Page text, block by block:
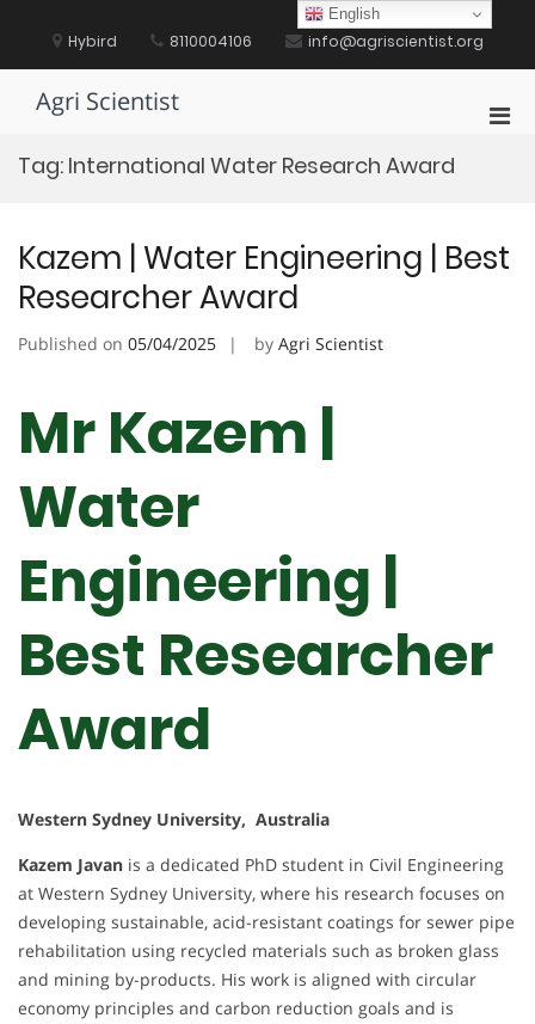
content Hybird 8110004106 info@agriscientist.org
Agri Scientist
Tag: International Water Research Award
Kazem | Water Engineering | Best
Researcher Award
Published on 05/04/2025 by Agri Scientist
Mr Kazem |
Water
Engineering |
Best Researcher
Award
Western Sydney University, Australia
Kazem Javan is a dedicated PhD student in Civil Engineering
at Western Sydney University, where his research focuses on
developing sustainable, acid-resistant coatings for sewer pipe
rehabilitation using recycled materials such as broken glass
and mining by-products. His work is aligned with circular
economy principles and carbon reduction goals and is
English